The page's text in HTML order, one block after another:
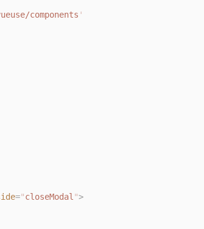
components '
="closeModal ">